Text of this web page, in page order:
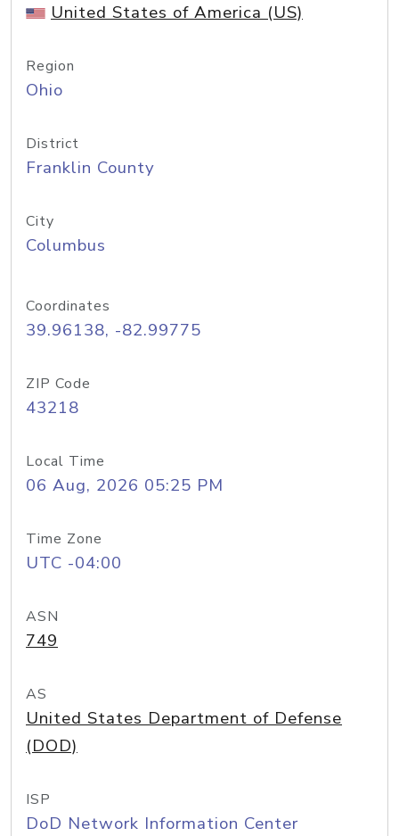
United States of America (US)
Region
Ohio
District
Franklin County
City
Columbus
Coordinates
39.96138, -82.99775
ZIP Code
43218
Local Time
06 Aug, 2026 05:25 PM
Time Zone
UTC -04:00
ASN
749
AS
United States Department of Defense
(DOD)
ISP
DoD Network Information Center